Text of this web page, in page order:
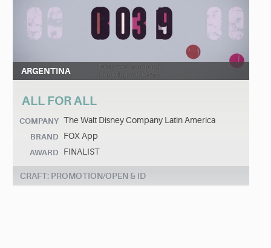
ARGENTINA
ALL FOR ALL
COMPANY The Walt Disney Company Latin America
BRAND FOX App
AWARD FINALIST
CRAFT: PROMOTION/OPEN & ID